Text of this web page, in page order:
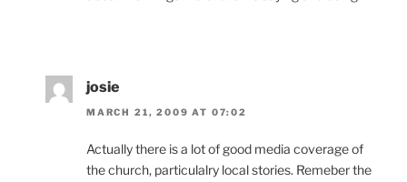
josie
MARCH 21, 2009 AT 07:02
Actually there is a lot of good media coverage of
the church, particulalry local stories. Remeber the